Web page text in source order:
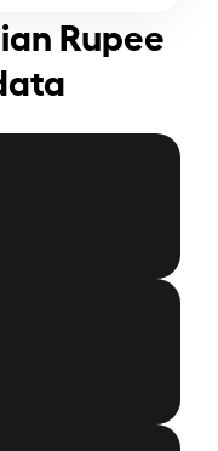
Rupee